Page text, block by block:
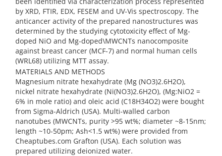
by XRD, FTIR, EDX, FESEM and UV-Vis spectroscopy. The
anticancer activity of the prepared nanostructures was
determined by the studying cytotoxicity effect of Mg-
doped NiO and Mg-doped\MWCNTs nanocomposite
against breast cancer (MCF-7) and normal human cells
(WRL68) utilizing MTT assay.
MATERIALS AND METHODS
Magnesium nitrate hexahydrate (Mg (NO3)2.6H2O),
nickel nitrate hexahydrate (Ni(NO3)2.6H2O), (Mg:NiO2 =
6% in mole ratio) and oleic acid (C18H34O2) were bought
from Sigma-Aldrich (USA). Multi-walled carbon
nanotubes (MWCNTs, purity >95 wt%; diameter ~8-15nm;
length ~10-50pm; Ash<1.5 wt%) were provided from
Cheaptubes.com Grafton (USA). Each solution was
prepared utilizing deionized water.